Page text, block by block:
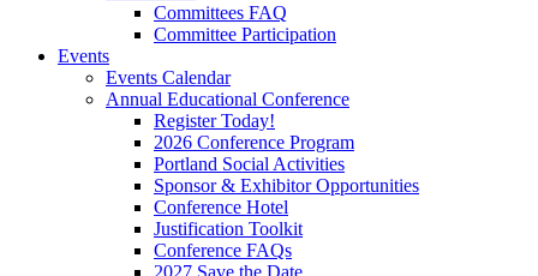
Committees FAQ
Committee Participation
Events
Events Calendar
Annual Educational Conference
Register Today!
2026 Conference Program
Portland Social Activities
Sponsor & Exhibitor Opportunities
Conference Hotel
Justification Toolkit
Conference FAQs
2027 Save the Date